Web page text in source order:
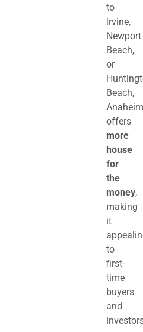
to
Irvine,
Newport
Beach,
or
Beach,
Anaheim
offers
more
house
for
the
money,
making
it
to
first-
time
buyers
and